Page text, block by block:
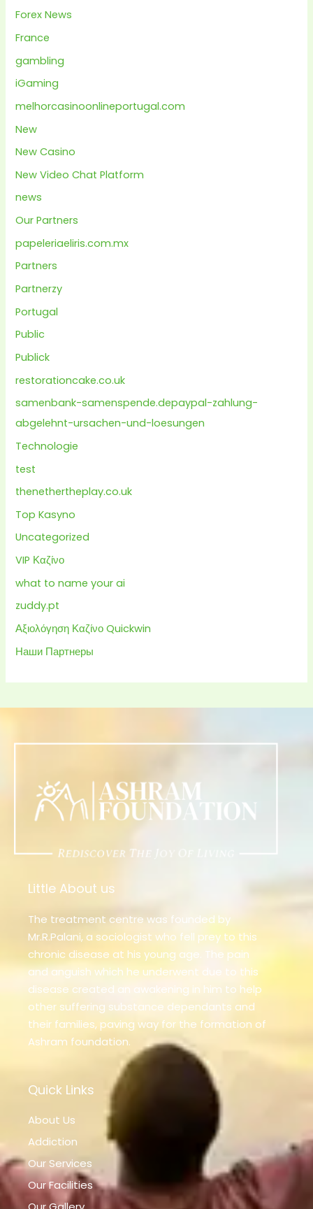
Forex News
France
gambling
iGaming
melhorcasinoonlineportugal.com
New
New Casino
New Video Chat Platform
news
Our Partners
papeleriaeliris.com.mx
Partners
Partnerzy
Portugal
Public
Publick
restorationcake.co.uk
samenbank-samenspende.depaypal-zahlung-
abgelehnt-ursachen-und-loesungen
Technologie
test
thenethertheplay.co.uk
Top Kasyno
Uncategorized
VIP Καζίνο
what to name your ai
zuddy.pt
Αξιολόγηση Καζίνο Quickwin
Наши Партнеры
Little About us
The treatment centre was founded by
Mr.R.Palani, a sociologist who fell prey to this
chronic disease at his young age. The pain
and anguish which he underwent due to this
disease created an awakening in him to help
other suffering substance dependants and
their families, paving way for the formation of
Ashram foundation.
Quick Links
About Us
Addiction
Our Services
Our Facilities